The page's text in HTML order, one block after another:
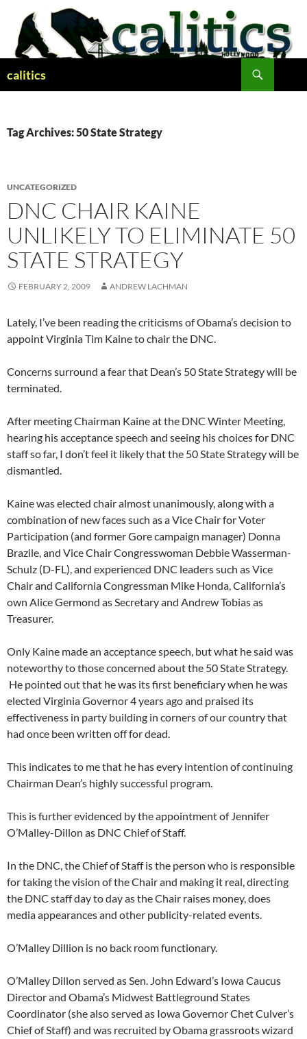
content
calitics
Tag Archives: 50 State Strategy
UNCATEGORIZED
DNC CHAIR KAINE
UNLIKELY TO ELIMINATE 50
STATE STRATEGY
FEBRUARY 2, 2009 ANDREW LACHMAN
Lately, I’ve been reading the criticisms of Obama’s decision to
appoint Virginia Tim Kaine to chair the DNC.
Concerns surround a fear that Dean’s 50 State Strategy will be
terminated.
After meeting Chairman Kaine at the DNC Winter Meeting,
hearing his acceptance speech and seeing his choices for DNC
staff so far, I don’t feel it likely that the 50 State Strategy will be
dismantled.
Kaine was elected chair almost unanimously, along with a
combination of new faces such as a Vice Chair for Voter
Participation (and former Gore campaign manager) Donna
Brazile, and Vice Chair Congresswoman Debbie Wasserman-
Schulz (D-FL), and experienced DNC leaders such as Vice
Chair and California Congressman Mike Honda, California’s
own Alice Germond as Secretary and Andrew Tobias as
Treasurer.
Only Kaine made an acceptance speech, but what he said was
noteworthy to those concerned about the 50 State Strategy.
He pointed out that he was its first beneficiary when he was
elected Virginia Governor 4 years ago and praised its
effectiveness in party building in corners of our country that
had once been written off for dead.
This indicates to me that he has every intention of continuing
Chairman Dean’s highly successful program.
This is further evidenced by the appointment of Jennifer
O’Malley-Dillon as DNC Chief of Staff.
In the DNC, the Chief of Staff is the person who is responsible
for taking the vision of the Chair and making it real, directing
the DNC staff day to day as the Chair raises money, does
media appearances and other publicity-related events.
O’Malley Dillion is no back room functionary.
O’Malley Dillon served as Sen. John Edward’s Iowa Caucus
Director and Obama’s Midwest Battleground States
Coordinator (she also served as Iowa Governor Chet Culver’s
Chief of Staff) and was recruited by Obama grassroots wizard